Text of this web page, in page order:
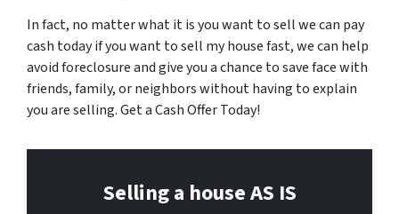
In fact, no matter what it is you want to sell we can pay
cash today if you want to sell my house fast, we can help
avoid foreclosure and give you a chance to save face with
friends, family, or neighbors without having to explain
you are selling. Get a Cash Offer Today!
Selling a house AS IS